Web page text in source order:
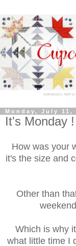
Monday, July 11,
It's Monday
How was your
it's the size and
Other than
Which is why
what little time I